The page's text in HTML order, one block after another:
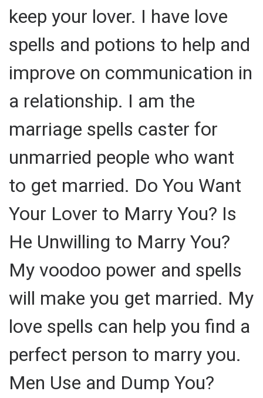
keep your lover. I have love
spells and potions to help and
improve on communication in
a relationship. I am the
marriage spells caster for
unmarried people who want
to get married. Do You Want
Your Lover to Marry You? Is
He Unwilling to Marry You?
My voodoo power and spells
will make you get married. My
love spells can help you find a
perfect person to marry you.
Men Use and Dump You?